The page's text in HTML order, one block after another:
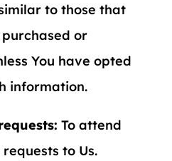
to those that
or
You have opted
information.
To attend
to Us.